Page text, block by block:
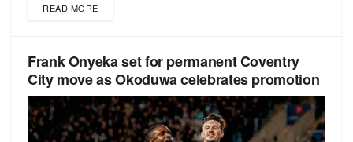
READ MORE
Frank Onyeka set for permanent Coventry
City move as Okoduwa celebrates promotion